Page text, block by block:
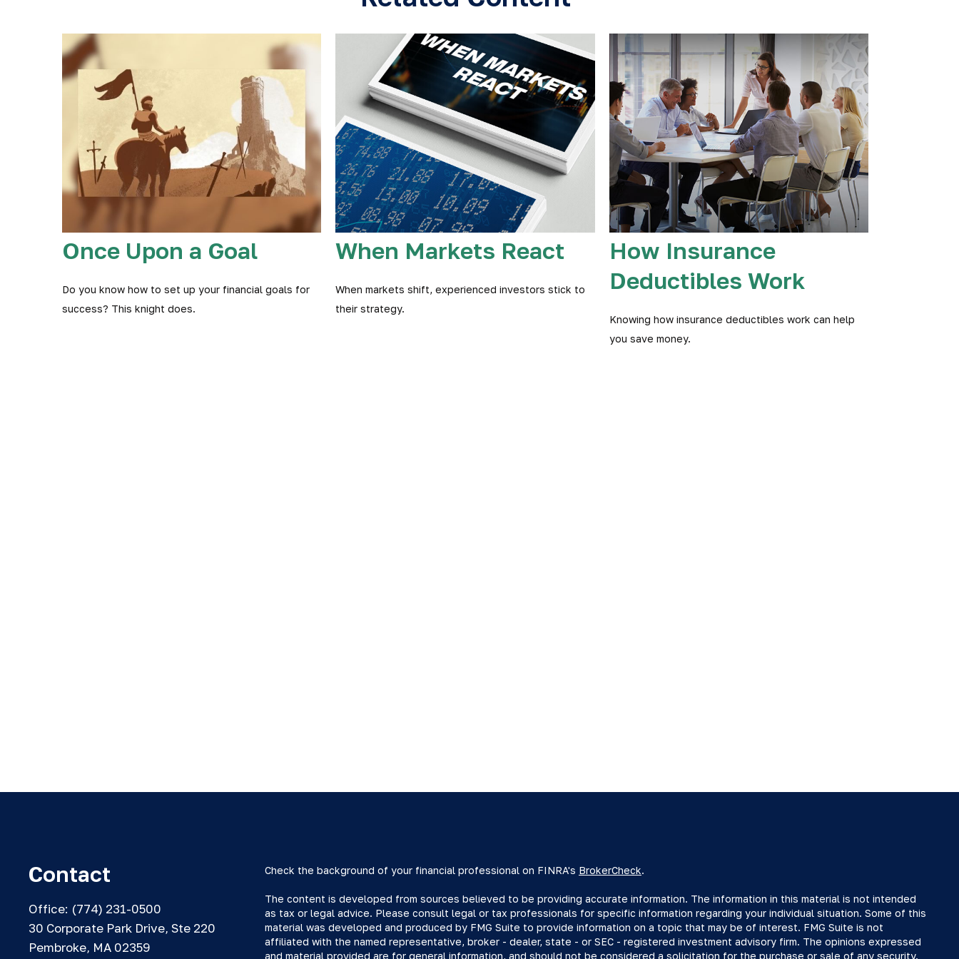
Once Upon a Goal
Do you know how to set up your financial goals for
success? This knight does.
When Markets React
When markets shift, experienced investors stick to
their strategy.
How Insurance
Deductibles Work
Knowing how insurance deductibles work can help
you save money.
Contact
Office: (774) 231-0500
30 Corporate Park Drive, Ste 220
Pembroke, MA 02359
Check the background of your financial professional on FINRA's BrokerCheck.
The content is developed from sources believed to be providing accurate information. The information in this material is not intended
as tax or legal advice. Please consult legal or tax professionals for specific information regarding your individual situation. Some of this
material was developed and produced by FMG Suite to provide information on a topic that may be of interest. FMG Suite is not
affiliated with the named representative, broker - dealer, state - or SEC - registered investment advisory firm. The opinions expressed
and material provided are for general information, and should not be considered a solicitation for the purchase or sale of any security.